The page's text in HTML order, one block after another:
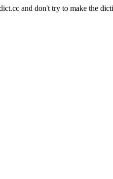
and don't try to make the